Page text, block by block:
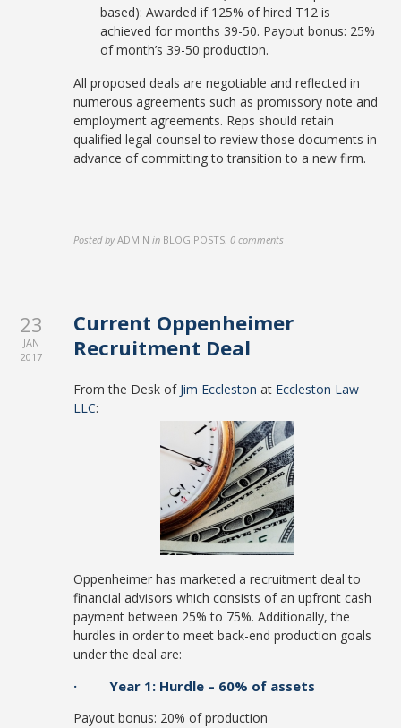
based): Awarded if 125% of hired T12 is
achieved for months 39-50. Payout bonus: 25%
of month’s 39-50 production.
All proposed deals are negotiable and reflected in
numerous agreements such as promissory note and
employment agreements. Reps should retain
qualified legal counsel to review those documents in
advance of committing to transition to a new firm.
Posted by ADMIN in BLOG POSTS,0 comments
23
JAN
2017
Current Oppenheimer
Recruitment Deal
From the Desk of Jim Eccleston at Eccleston Law
LLC:
Oppenheimer has marketed a recruitment deal to
financial advisors which consists of an upfront cash
payment between 25% to 75%. Additionally, the
hurdles in order to meet back-end production goals
under the deal are:
· Year 1: Hurdle – 60% of assets
Payout bonus: 20% of production